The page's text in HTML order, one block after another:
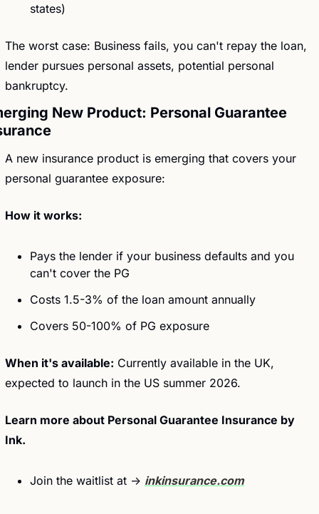
states)
The worst case: Business fails, you can't repay the loan,
lender pursues personal assets, potential personal
bankruptcy.
New Product: Personal Guarantee
A new insurance product is emerging that covers your
personal guarantee exposure:
How it works:
Pays the lender if your business defaults and you
can't cover the PG
Costs 1.5-3% of the loan amount annually
Covers 50-100% of PG exposure
When it's available: Currently available in the UK,
expected to launch in the US summer 2026.
Learn more about Personal Guarantee Insurance by
Ink.
Join the waitlist at → inkinsurance.com